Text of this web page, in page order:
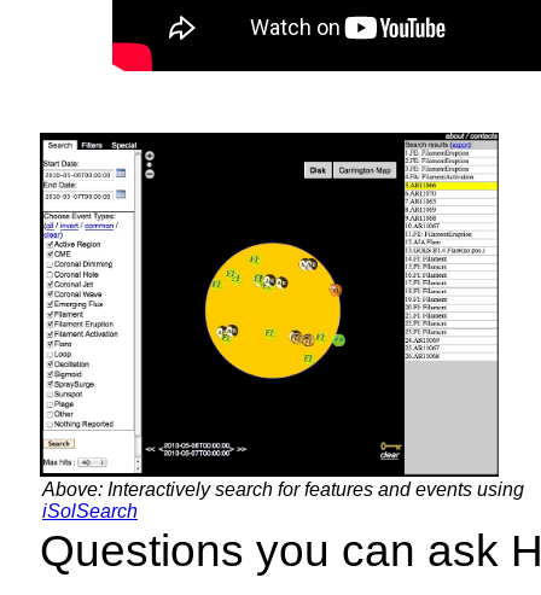
Above: Interactively search for features and events using
iSolSearch
Questions you can ask